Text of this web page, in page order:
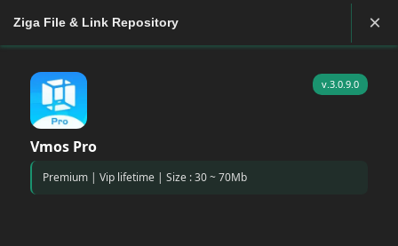
Ziga File & Link Repository ×
v.3.0.9.0
Vmos Pro
Premium | Vip lifetime | Size : 30 ~ 70Mb